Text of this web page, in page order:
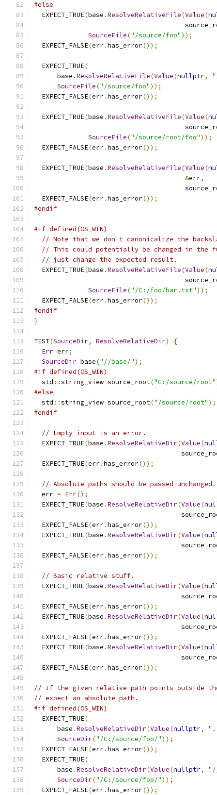
#else
  EXPECT_TRUE
(base .ResolveRelativeFile(Value(
SourceFile("/source/foo"));
  EXPECT_FALSE
(err.has_error());
  EXPECT_TRUE
(
      base
.ResolveRelativeFile(Value(nullptr,
SourceFile("/source/foo"));
  EXPECT_FALSE
(err.has_error());
  EXPECT_TRUE
(base .ResolveRelativeFile(Value(
SourceFile("/source/root/foo"));
  EXPECT_FALSE
(err.has_error());
  EXPECT_TRUE
(base .ResolveRelativeFile(Value(
&err,
  EXPECT_FALSE
(err.has_error());
#endif
#if defined(OS_WIN)
// Note that we don't canonicalize the
// This could potentially be changed in the
// just change the expected result.
  EXPECT_TRUE
(base .ResolveRelativeFile(Value(
SourceFile("/C:/foo/bar.txt"));
  EXPECT_FALSE
(err.has_error());
#endif
}
TEST(SourceDir, ResolveRelativeDir)
{
Err err;
SourceDir base("//base/");
#if defined(OS_WIN)
  std
::string_view source_root("C:/source/root"
#else
  std
::string_view source_root("/source/root");
#endif
// Empty input is an error.
  EXPECT_TRUE
(base .ResolveRelativeDir(Value(
  EXPECT_TRUE
(err.has_error());
// Absolute paths should be passed unchanged.
  err
= Err();
  EXPECT_TRUE
(base .ResolveRelativeDir(Value(
  EXPECT_FALSE
(err.has_error());
  EXPECT_TRUE
(base .ResolveRelativeDir(Value(
  EXPECT_FALSE
(err.has_error());
// Basic relative stuff.
  EXPECT_TRUE
(base .ResolveRelativeDir(Value(
  EXPECT_FALSE
(err.has_error());
  EXPECT_TRUE
(base .ResolveRelativeDir(Value(
  EXPECT_FALSE
(err.has_error());
  EXPECT_TRUE
(base .ResolveRelativeDir(Value(
  EXPECT_FALSE
(err.has_error());
// If the given relative path points outside
// expect an absolute path.
#if defined(OS_WIN)
  EXPECT_TRUE
(
      base
.ResolveRelativeDir(Value(nullptr,
SourceDir("/C:/source/foo/"));
  EXPECT_FALSE
(err.has_error());
  EXPECT_TRUE
(
      base
.ResolveRelativeDir(Value(nullptr,
SourceDir("/C:/source/foo/"));
  EXPECT_FALSE
(err.has_error());